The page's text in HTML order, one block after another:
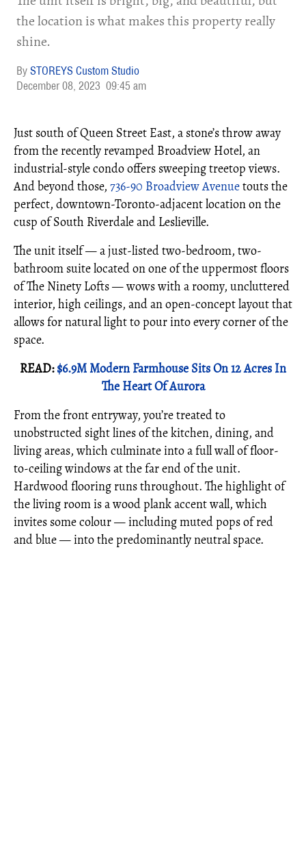
the location is what makes this property really
shine.
STOREYS Custom Studio
December 08, 2023 09:45 am
Just south of Queen Street East, a stone’s throw away
from the recently revamped Broadview Hotel, an
industrial-style condo offers sweeping treetop views.
And beyond those, 736-90 Broadview Avenuetouts the
perfect, downtown-Toronto-adjacent location on the
cusp of South Riverdale and Leslieville.
The unit itself — a just-listed two-bedroom, two-
bathroom suite located on one of the uppermost floors
of The Ninety Lofts — wows with a roomy, uncluttered
interior, high ceilings, and an open-concept layout that
allows for natural light to pour into every corner of the
space.
READ:$6.9M Modern Farmhouse Sits On 12 Acres In
The Heart Of Aurora
From the front entryway, you’re treated to
unobstructed sight lines of the kitchen, dining, and
living areas, which culminate into a full wall of floor-
to-ceiling windows at the far end of the unit.
Hardwood flooring runs throughout. The highlight of
the living room is a wood plank accent wall, which
invites some colour — including muted pops of red
and blue — into the predominantly neutral space.